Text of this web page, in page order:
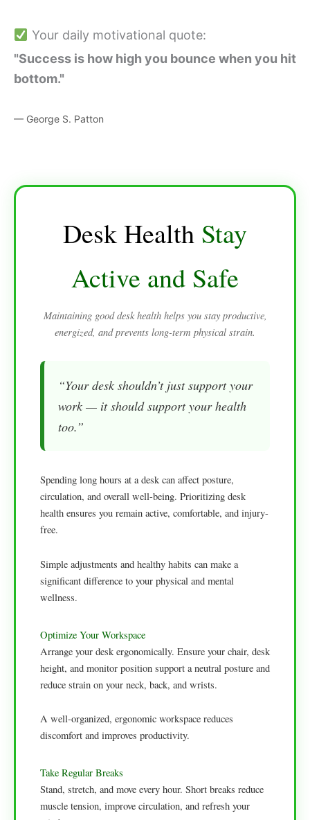
Your daily motivational quote:
"Success is how high you bounce when you hit
bottom."
— George S. Patton
Desk Health Stay
Active and Safe
Maintaining good desk health helps you stay productive,
energized, and prevents long-term physical strain.
“Your desk shouldn’t just support your
work — it should support your health
too.”
Spending long hours at a desk can affect posture,
circulation, and overall well-being. Prioritizing desk
health ensures you remain active, comfortable, and injury-
free.
Simple adjustments and healthy habits can make a
significant difference to your physical and mental
wellness.
Optimize Your Workspace
Arrange your desk ergonomically. Ensure your chair, desk
height, and monitor position support a neutral posture and
reduce strain on your neck, back, and wrists.
A well-organized, ergonomic workspace reduces
discomfort and improves productivity.
Take Regular Breaks
Stand, stretch, and move every hour. Short breaks reduce
muscle tension, improve circulation, and refresh your